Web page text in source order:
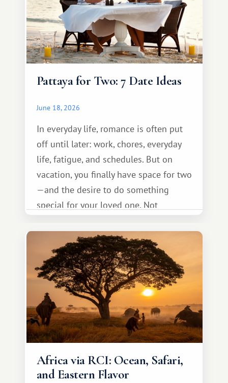
Pattaya for Two: 7 Date Ideas
June 18, 2026
In everyday life, romance is often put
off until later: work, chores, everyday
life, fatigue, and schedules. But on
vacation, you finally have space for two
—and the desire to do something
special for your loved one. Not
something warm and memorable :)
Africa via RCI: Ocean, Safari,
and Eastern Flavor